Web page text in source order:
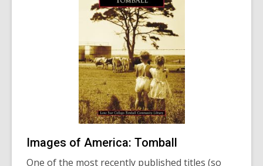
Images of America: Tomball
One of the most recently published titles (so